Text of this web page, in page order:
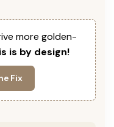
more golden-
is by design!
Fix